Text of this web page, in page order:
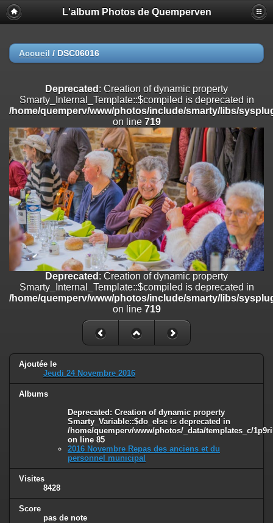
Deprecated
: Creation of dynamic property
Smarty_Internal_Extension_Handler::$registerPlugin is deprecated in
on line
/home/quemperv/www/photos/include/smarty/libs/sysplugins/
on line182
Deprecated: Creation of dynamic property
Smarty_Internal_Extension_Handler::$append is deprecated in
/home/quemperv/www/photos/include/smarty/libs/sysplugins/
on line182
Deprecated: Creation of dynamic property
Smarty_Internal_Extension_Handler::$getTemplateVars is deprecated
/home/quemperv/www/photos/include/smarty/libs/sysplugins/
on line182
Deprecated: Creation of dynamic property
Smarty_Internal_Extension_Handler::$unregisterFilter is deprecated in
/home/quemperv/www/photos/include/smarty/libs/sysplugins/
Deprecated: Creation of dynamic property
Smarty_Internal_Template::$compiled is deprecated in
/home/quemperv/www/photos/include/smarty/libs/sysplugins/
Deprecated: Creation of dynamic property Smarty_Variable::$do_else
is deprecated in
/home/quemperv/www/photos/_data/templates_c/
on line
L'album Photos de Quemperven
Accueil / DSC06016
Deprecated : Creation of dynamic property
Smarty_Internal_Template::$compiled is deprecated in
/home/quemperv/www/photos/include/smarty/libs/
on line 719
Deprecated : Creation of dynamic property
Smarty_Internal_Template::$compiled is deprecated in
/home/quemperv/www/photos/include/smarty/libs/
on line 719
Ajoutée le
Jeudi 24 Novembre 2016
Albums
Deprecated : Creation of dynamic property
Smarty_Variable::$do_else is deprecated in
/home/quemperv/www/photos/_data/templates_c/
on line 85
2016 Novembre Repas des anciens et du
personnel municipal
Visites
8428
Score
pas de note